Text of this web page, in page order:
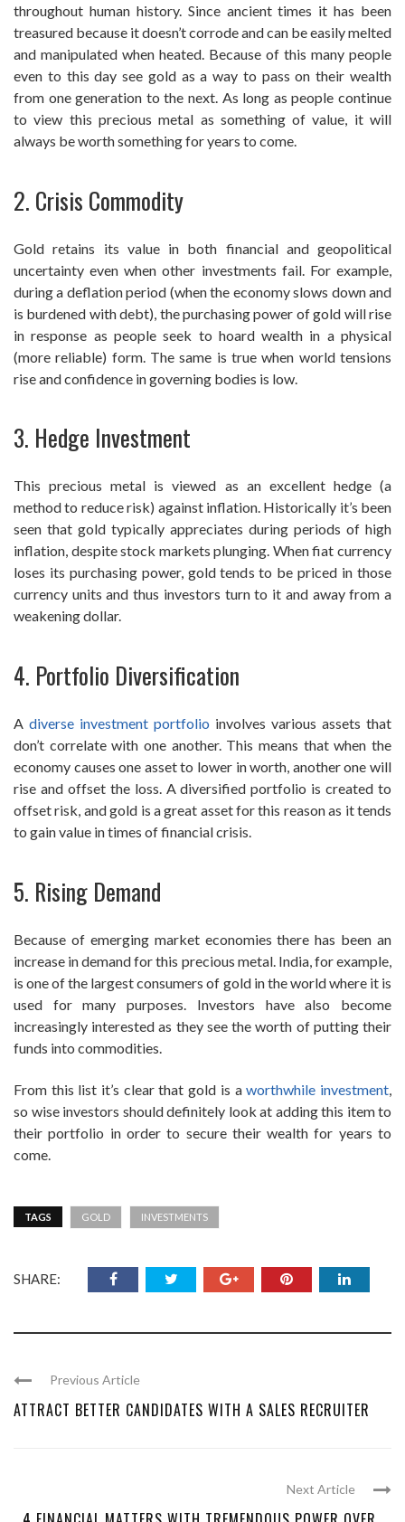
throughout human history. Since ancient times it has been
treasured because it doesn’t corrode and can be easily melted
and manipulated when heated. Because of this many people
even to this day see gold as a way to pass on their wealth
from one generation to the next. As long as people continue
to view this precious metal as something of value, it will
always be worth something for years to come.
2. Crisis Commodity
Gold retains its value in both financial and geopolitical
uncertainty even when other investments fail. For example,
during a deflation period (when the economy slows down and
is burdened with debt), the purchasing power of gold will rise
in response as people seek to hoard wealth in a physical
(more reliable) form. The same is true when world tensions
rise and confidence in governing bodies is low.
3. Hedge Investment
This precious metal is viewed as an excellent hedge (a
method to reduce risk) against inflation. Historically it’s been
seen that gold typically appreciates during periods of high
inflation, despite stock markets plunging. When fiat currency
loses its purchasing power, gold tends to be priced in those
currency units and thus investors turn to it and away from a
weakening dollar.
4. Portfolio Diversification
A diverse investment portfolio involves various assets that
don’t correlate with one another. This means that when the
economy causes one asset to lower in worth, another one will
rise and offset the loss. A diversified portfolio is created to
offset risk, and gold is a great asset for this reason as it tends
to gain value in times of financial crisis.
5. Rising Demand
Because of emerging market economies there has been an
increase in demand for this precious metal. India, for example,
is one of the largest consumers of gold in the world where it is
used for many purposes. Investors have also become
increasingly interested as they see the worth of putting their
funds into commodities.
From this list it’s clear that gold is aworthwhile investment,
so wise investors should definitely look at adding this item to
their portfolio in order to secure their wealth for years to
come.
TAGS GOLD INVESTMENTS
SHARE:
Previous Article
ATTRACT BETTER CANDIDATES WITH A SALES RECRUITER
Next Article